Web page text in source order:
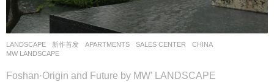
LANDSCAPE 新作首发 APARTMENTS ,SALES CENTER
CHINA
MW LANDSCAPE
Foshan·Origin and Future by MW’ LANDSCAPE